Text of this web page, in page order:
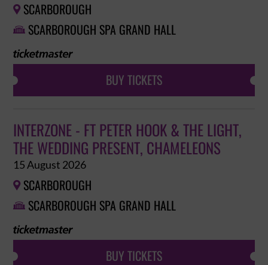
 SCARBOROUGH
 SCARBOROUGH SPA GRAND HALL
BUY TICKETS
INTERZONE - FT PETER HOOK & THE LIGHT,
THE WEDDING PRESENT, CHAMELEONS
15 August 2026
 SCARBOROUGH
 SCARBOROUGH SPA GRAND HALL
BUY TICKETS